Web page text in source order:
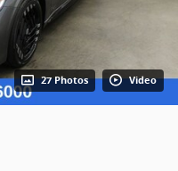
27 Photos Video